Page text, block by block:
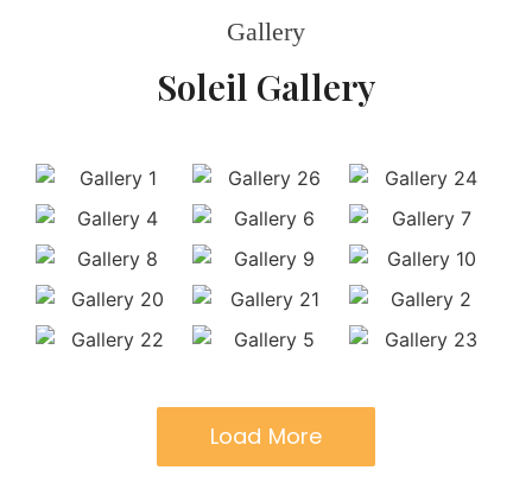
Gallery
Soleil Gallery
Load More